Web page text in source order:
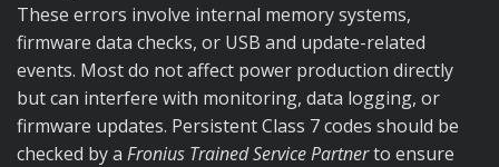
These errors involve internal memory systems,
firmware data checks, or USB and update-related
events. Most do not affect power production directly
but can interfere with monitoring, data logging, or
firmware updates. Persistent Class 7 codes should be
checked by a Fronius Trained Service Partnerto ensure